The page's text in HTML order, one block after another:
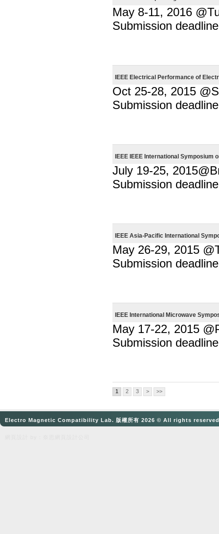
May 8-11, 2016
Submission
IEEE Electrical Performance of
Oct 25-28, 2015
Submission
IEEE IEEE International Symposium
July 19-25,
Submission
IEEE Asia-Pacific International
May 26-29, 2015
Submission
IEEE International Microwave
May 17-22, 2015
Submission
1 2 3 > >>
Electro Magnetic Compatibility Lab. 版權所有 2026 © All rights reserved